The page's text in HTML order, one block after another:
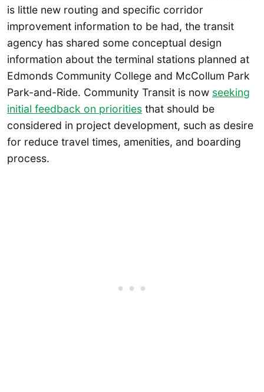
is little new routing and specific corridor
improvement information to be had, the transit
agency has shared some conceptual design
information about the terminal stations planned at
Edmonds Community College and McCollum Park
Park-and-Ride. Community Transit is now seeking
initial feedback on priorities that should be
considered in project development, such as desire
for reduce travel times, amenities, and boarding
process.